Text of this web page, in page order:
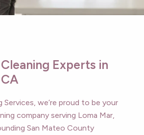
Experts in
Services, we’re proud to be your
company serving Loma Mar,
San Mateo County